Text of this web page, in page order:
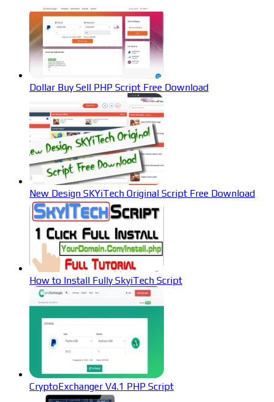
Dollar Buy Sell PHP Script Free Download
New Design SKYiTech Original Script Free Download
How to Install Fully SkyiTech Script
CryptoExchanger V4.1 PHP Script